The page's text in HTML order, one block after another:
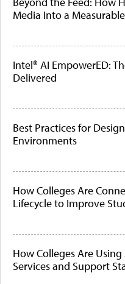
Media Into a
Intel® AI EmpowerED:
Delivered
Best Practices for
Environments
How Colleges Are
Lifecycle to Improve
How Colleges Are
Services and Support